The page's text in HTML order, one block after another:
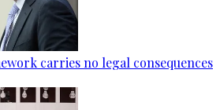
carries no legal consequences